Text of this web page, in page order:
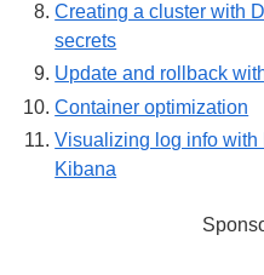
Creating a cluster with
secrets
Update and rollback
Container optimization
Visualizing log info with
Kibana